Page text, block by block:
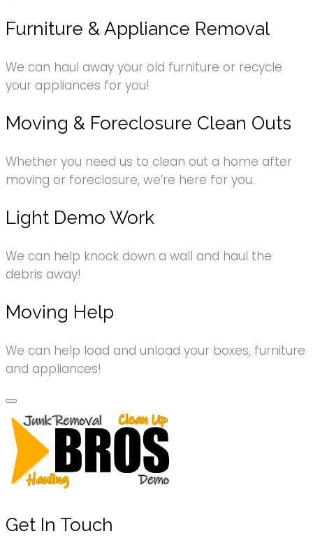
Furniture & Appliance Removal
We can haul away your old furniture or recycle
your appliances for you!
Moving & Foreclosure Clean Outs
Whether you need us to clean out a home after
moving or foreclosure, we’re here for you.
Light Demo Work
We can help knock down a wall and haul the
debris away!
Moving Help
We can help load and unload your boxes, furniture
and appliances!
Get In Touch